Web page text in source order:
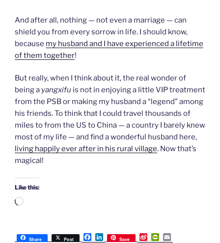
And after all, nothing — not even a marriage — can
shield you from every sorrow in life. I should know,
because my husband and I have experienced a lifetime
of them together!
But really, when I think about it, the real wonder of
being a yangxifu is not in enjoying a little VIP treatment
from the PSB or making my husband a “legend” among
his friends. To think that I could travel thousands of
miles to from the US to China — a country I barely knew
most of my life — and find a wonderful husband here,
living happily ever after in his rural village. Now that’s
magical!
Like this:
Loading…
Share Post
F
L
Save
S
P